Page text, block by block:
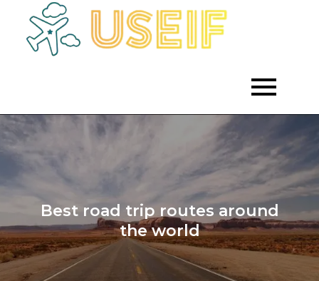
content
Investment
Best road trip routes around
the world